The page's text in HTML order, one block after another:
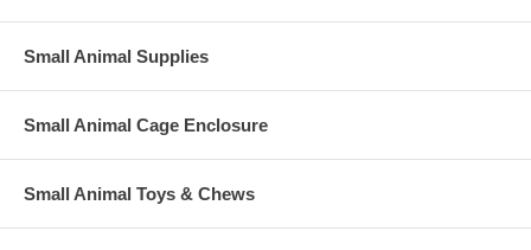
Small Animal Supplies
Small Animal Cage Enclosure
Small Animal Toys & Chews